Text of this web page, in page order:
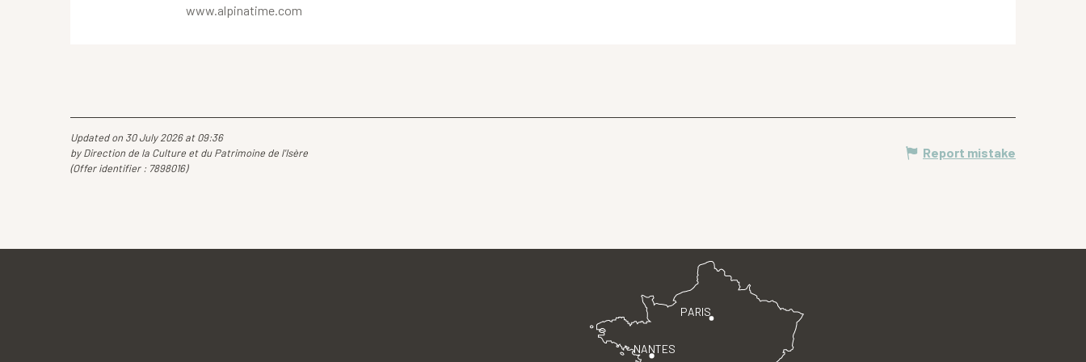
www.alpinatime.com
Updated on 30 July 2026 at 09:36
by Direction de la Culture et du Patrimoine de l'Isère
(Offer identifier : 7898016)
Report mistake
PARIS
NANTES